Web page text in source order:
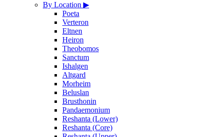
By Location ▶
Poeta
Verteron
Eltnen
Heiron
Theobomos
Sanctum
Ishalgen
Altgard
Morheim
Beluslan
Brusthonin
Pandaemonium
Reshanta (Lower)
Reshanta (Core)